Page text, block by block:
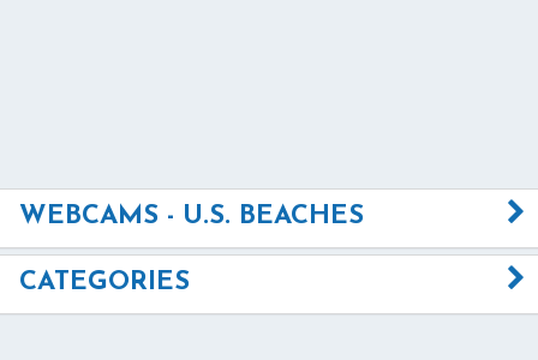
WEBCAMS - U.S. BEACHES
CATEGORIES